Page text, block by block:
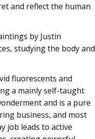
and reflect the human
by Justin
studying the body and
fluorescents and
a mainly self-taught
and is a pure
business, and most
job leads to active